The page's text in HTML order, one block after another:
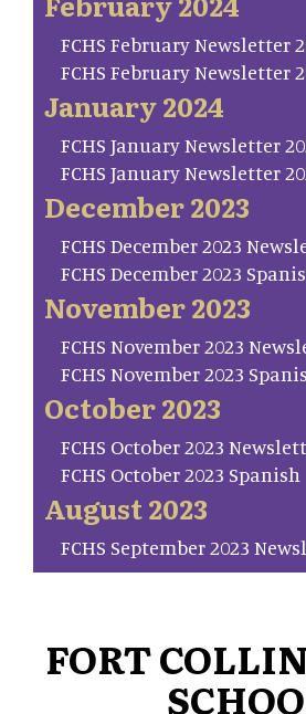
FCHS February Newsletter
FCHS February Newsletter
January 2024
FCHS January Newsletter
FCHS January Newsletter
December 2023
FCHS December 2023
FCHS December 2023
November 2023
FCHS November 2023
FCHS November 2023
October 2023
FCHS October 2023
FCHS October 2023 Spanish
August 2023
FCHS September 2023
FORT